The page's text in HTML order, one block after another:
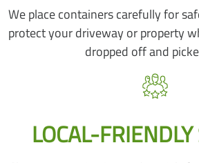
We place containers carefully for
protect your driveway or property
dropped off and
LOCAL-